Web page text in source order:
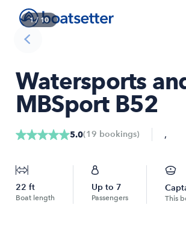
1/ 10
Watersports
MBSport B52
5.0(19 bookings) ,
22 ft
Boat length
Up to 7
Passengers This